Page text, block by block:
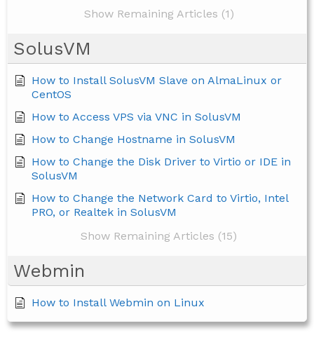
Show Remaining Articles (1)
SolusVM
How to Install SolusVM Slave on AlmaLinux or
CentOS
How to Access VPS via VNC in SolusVM
How to Change Hostname in SolusVM
How to Change the Disk Driver to Virtio or IDE in
SolusVM
How to Change the Network Card to Virtio, Intel
PRO, or Realtek in SolusVM
Show Remaining Articles (15)
Webmin
How to Install Webmin on Linux